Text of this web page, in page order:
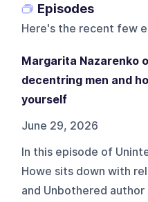
Episodes
Here's the recent few
Margarita Nazarenko
decentring men and
yourself
June 29, 2026
In this episode of
Howe sits down with
and Unbothered